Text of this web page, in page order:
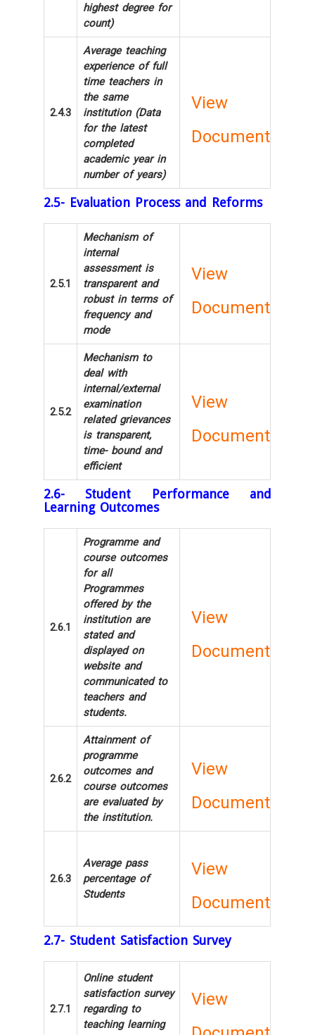
highest degree for
count)
2.4.3
Average teaching
experience of full
time teachers in
the same
institution (Data
for the latest
completed
academic year in
number of years)
View
Document
2.5- Evaluation Process and Reforms
2.5.1
Mechanism of
internal
assessment is
transparent and
robust in terms of
frequency and
mode
View
Document
2.5.2
Mechanism to
deal with
internal/external
examination
related grievances
is transparent,
time- bound and
efficient
View
Document
2.6- Student Performance and
Learning Outcomes
2.6.1
Programme and
course outcomes
for all
Programmes
offered by the
institution are
stated and
displayed on
website and
communicated to
teachers and
students.
View
Document
2.6.2
Attainment of
programme
outcomes and
course outcomes
are evaluated by
the institution.
View
Document
2.6.3
Average pass
percentage of
Students
View
Document
2.7- Student Satisfaction Survey
2.7.1
Online student
satisfaction survey
regarding to
teaching learning
View